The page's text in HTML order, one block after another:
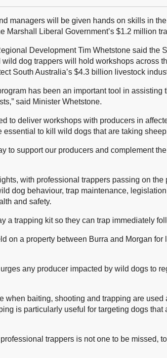
managers will be given hands on skills in
Marshall Liberal Government’s $1.2 million
Development Tim Whetstone said the
dog trappers will hold workshops across
South Australia’s $4.3 billion livestock
has been an important tool in assisting
said Minister Whetstone.
to deliver workshops with producers in
essential to kill wild dogs that are taking
to support our producers and complement
with professional trappers passing on the
dog behaviour, trap maintenance,
and safety.
a trapping kit so they can trap immediately
on a property between Burra and Morgan for
any producer impacted by wild dogs to
when baiting, shooting and trapping are used
is particularly useful for targeting dogs that
trappers is not one to be missed,